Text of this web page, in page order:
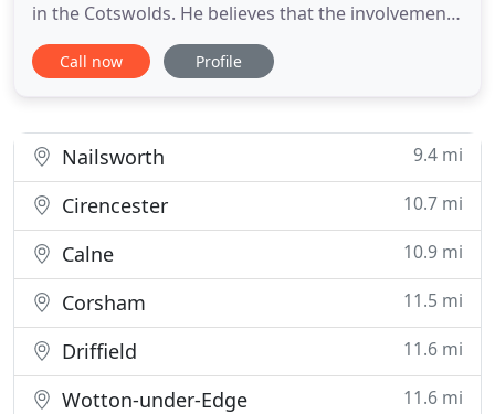
in the Cotswolds. He believes that the involvement
of the client in the creative process results in the
design of unique pieces of furniture which meet
subtle features
Call now Profile
Nailsworth 9.4 mi
Cirencester 10.7 mi
Calne 10.9 mi
Corsham 11.5 mi
Driffield 11.6 mi
Wotton-under-Edge 11.6 mi